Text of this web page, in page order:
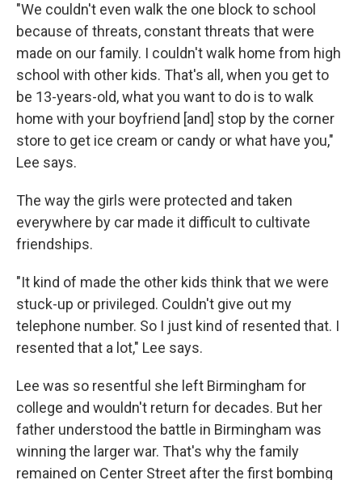
"We couldn't even walk the one block to school
because of threats, constant threats that were
made on our family. I couldn't walk home from high
school with other kids. That's all, when you get to
be 13-years-old, what you want to do is to walk
home with your boyfriend [and] stop by the corner
store to get ice cream or candy or what have you,"
Lee says.
The way the girls were protected and taken
everywhere by car made it difficult to cultivate
friendships.
"It kind of made the other kids think that we were
stuck-up or privileged. Couldn't give out my
telephone number. So I just kind of resented that. I
resented that a lot," Lee says.
Lee was so resentful she left Birmingham for
college and wouldn't return for decades. But her
father understood the battle in Birmingham was
winning the larger war. That's why the family
remained on Center Street after the first bombing